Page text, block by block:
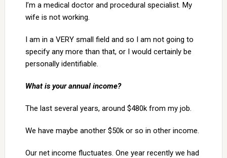
I’m a medical doctor and procedural specialist. My
wife is not working.
I am in a VERY small field and so I am not going to
specify any more than that, or I would certainly be
personally identifiable.
What is your annual income?
The last several years, around $480k from my job.
We have maybe another $50k or so in other income.
Our net income fluctuates. One year recently we had